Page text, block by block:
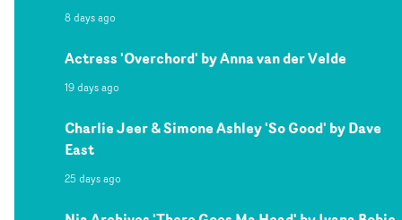
8 days ago
Actress 'Overchord' by Anna van der Velde
19 days ago
Charlie Jeer & Simone Ashley 'So Good' by Dave
East
25 days ago